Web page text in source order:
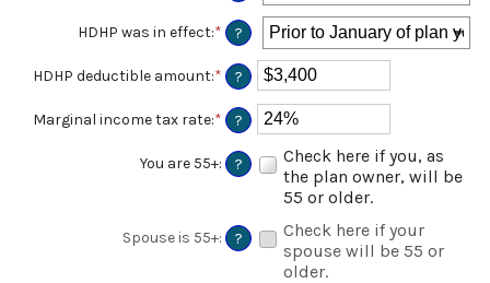
HDHP was in effect:* ?
HDHP deductible amount:* Enter
an
amount
between
$0
and
?
Marginal income tax rate:* Enter
an
amount
between
50%
?
You are 55+: ?
Check here if you, as
the plan owner, will be
55 or older.
Spouse is 55+: ?
Check here if your
spouse will be 55 or
older.